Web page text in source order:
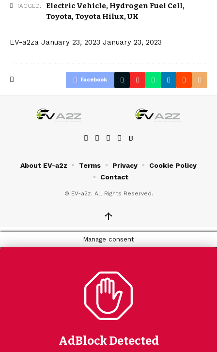
TAGGED: Electric Vehicle, Hydrogen Fuel Cell,
Toyota, Toyota Hilux,UK
EV-a2za January 23, 2023 January 23, 2023
Facebook
© EV-a2z. All Rights Reserved.
About EV-a2z Terms Privacy
Cookie Policy
Contact
↑
Manage consent
AdBlock Detected